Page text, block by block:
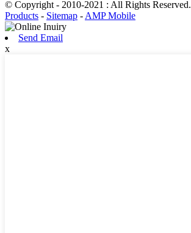
© Copyright - 2010-2021 : All Rights Reserved.
Products - Sitemap - AMP Mobile
Send Email
x